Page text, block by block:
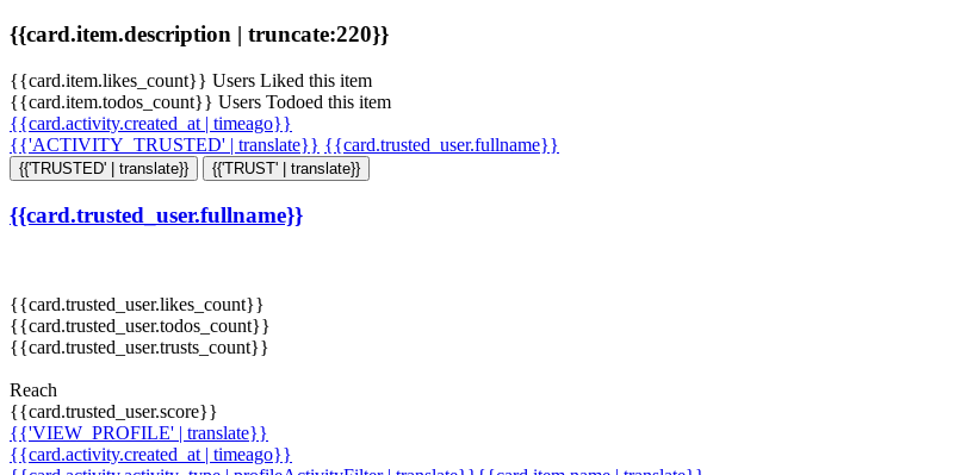
{{card.item.description | truncate:220}}
{{card.item.likes_count}} Users Liked this item
{{card.item.todos_count}} Users Todoed this item
{{card.activity.created_at | timeago}}
{{'ACTIVITY_TRUSTED' | translate}} {{card.trusted_user.fullname}}
{{'TRUSTED' | translate}} {{'TRUST' | translate}}
{{card.trusted_user.fullname}}
{{card.trusted_user.likes_count}}
{{card.trusted_user.todos_count}}
{{card.trusted_user.trusts_count}}
Reach
{{card.trusted_user.score}}
{{'VIEW_PROFILE' | translate}}
{{card.activity.created_at | timeago}}